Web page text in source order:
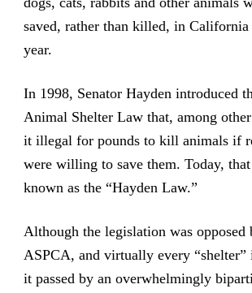
saved, rather than killed, in California
year.
In 1998, Senator Hayden introduced
Animal Shelter Law that, among
it illegal for pounds to kill animals if
were willing to save them. Today,
known as the “Hayden Law.”
Although the legislation was opposed
ASPCA, and virtually every
it passed by an overwhelmingly